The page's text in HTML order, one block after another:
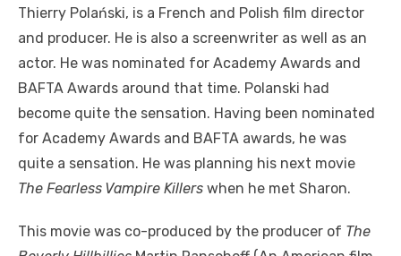
Thierry Polański, is a French and Polish film director
and producer. He is also a screenwriter as well as an
actor. He was nominated for Academy Awards and
BAFTA Awards around that time. Polanski had
become quite the sensation. Having been nominated
for Academy Awards and BAFTA awards, he was
quite a sensation. He was planning his next movie
The Fearless Vampire Killers when he met Sharon.
This movie was co-produced by the producer of The